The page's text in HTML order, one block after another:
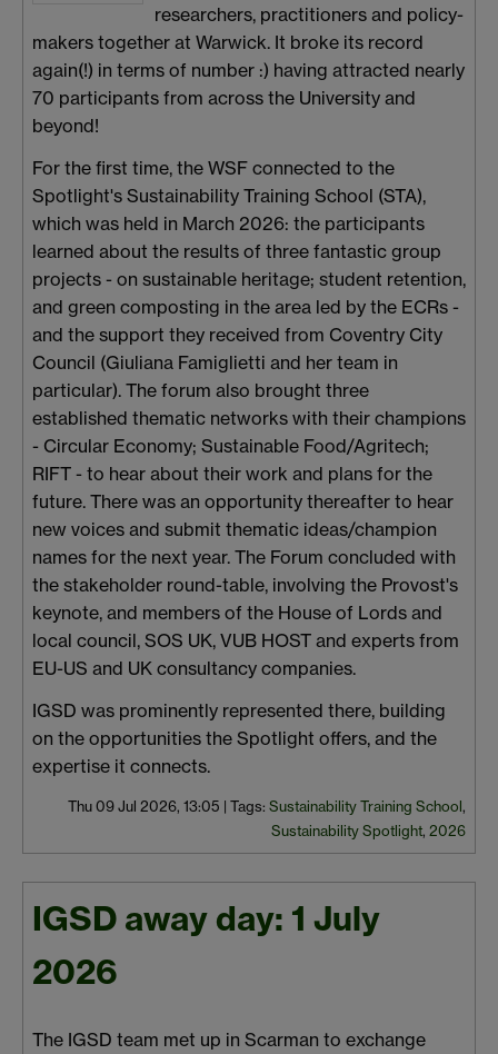
researchers, practitioners and policy-
makers together at Warwick. It broke its record
again(!) in terms of number :) having attracted nearly
70 participants from across the University and
beyond!
For the first time, the WSF connected to the
Spotlight's Sustainability Training School (STA),
which was held in March 2026: the participants
learned about the results of three fantastic group
projects - on sustainable heritage; student retention,
and green composting in the area led by the ECRs -
and the support they received from Coventry City
Council (Giuliana Famiglietti and her team in
particular). The forum also brought three
established thematic networks with their champions
- Circular Economy; Sustainable Food/Agritech;
RIFT - to hear about their work and plans for the
future. There was an opportunity thereafter to hear
new voices and submit thematic ideas/champion
names for the next year. The Forum concluded with
the stakeholder round-table, involving the Provost's
keynote, and members of the House of Lords and
local council, SOS UK, VUB HOST and experts from
EU-US and UK consultancy companies.
IGSD was prominently represented there, building
on the opportunities the Spotlight offers, and the
expertise it connects.
Thu 09 Jul 2026, 13:05 | Tags: Sustainability Training School,
Sustainability Spotlight, 2026
IGSD away day: 1 July
2026
The IGSD team met up in Scarman to exchange